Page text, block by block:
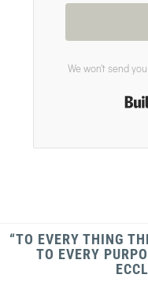
We won't send
“TO EVERY THING
TO EVERY